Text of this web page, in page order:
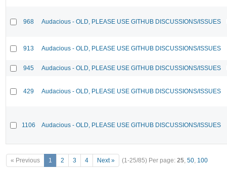
968 Audacious - OLD, PLEASE USE GITHUB DISCUSSIONS/ISSUES
913 Audacious - OLD, PLEASE USE GITHUB DISCUSSIONS/ISSUES
945 Audacious - OLD, PLEASE USE GITHUB DISCUSSIONS/ISSUES
429 Audacious - OLD, PLEASE USE GITHUB DISCUSSIONS/ISSUES
1106 Audacious - OLD, PLEASE USE GITHUB DISCUSSIONS/ISSUES
« Previous 1 2 3 4 Next » (1-25/85) Per page: 25, 50, 100